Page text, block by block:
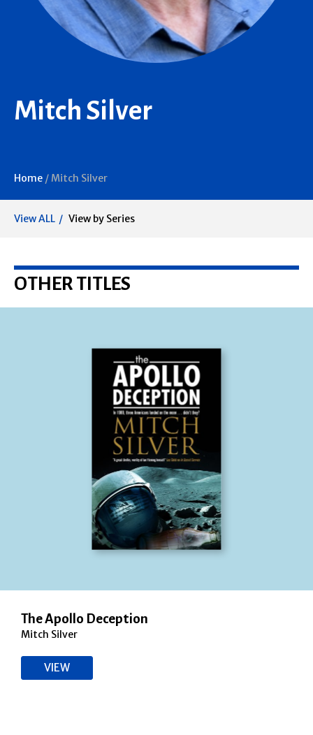
Mitch Silver
Home /Mitch Silver
View ALL View by Series
OTHER TITLES
The Apollo Deception
Mitch Silver
VIEW